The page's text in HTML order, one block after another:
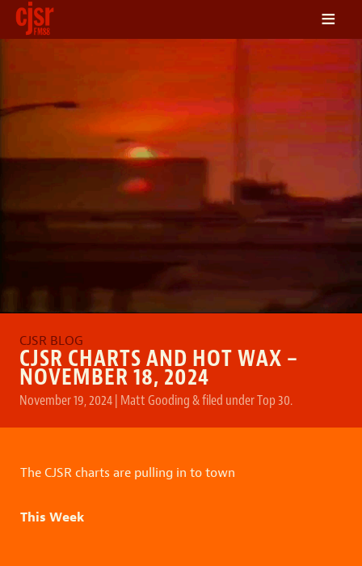
SCHEDULE
VOLUNTEER
FRIENDS OF CJSR
≡
CJSR CHARTS AND HOT WAX –
NOVEMBER 18, 2024
November 19, 2024| Matt Gooding&filed underTop 30.
The CJSR charts are pulling in to town
This Week